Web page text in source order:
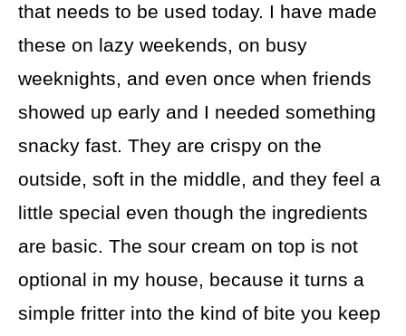
that needs to be used today. I have made
these on lazy weekends, on busy
weeknights, and even once when friends
showed up early and I needed something
snacky fast. They are crispy on the
outside, soft in the middle, and they feel a
little special even though the ingredients
are basic. The sour cream on top is not
optional in my house, because it turns a
simple fritter into the kind of bite you keep